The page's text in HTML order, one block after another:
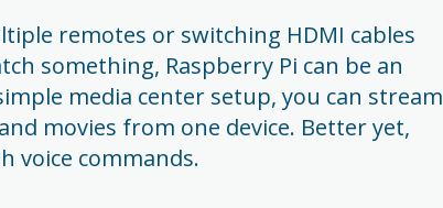
remotes or switching HDMI cables
something, Raspberry Pi can be an
media center setup, you can stream
movies from one device. Better yet,
voice commands.